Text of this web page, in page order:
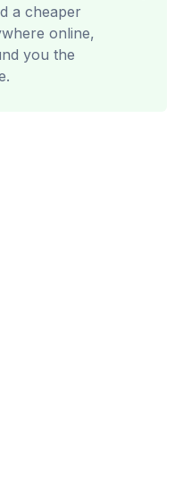
a cheaper
online,
you the